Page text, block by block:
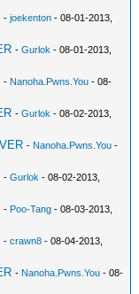
-joekenton - 08-01-2013,
-Gurlok - 08-01-2013,
- Nanoha.Pwns.You - 08-
-Gurlok - 08-02-2013,
- Nanoha.Pwns.You -
-Gurlok - 08-02-2013,
- Poo-Tang - 08-03-2013,
-crawn8 - 08-04-2013,
- Nanoha.Pwns.You - 08-